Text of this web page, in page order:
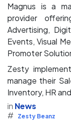
Magnus is a
provider
Advertising,
Events, Visual
Promoter
Zesty
manage their
Inventory, HR
in News
#
Zesty Beanz